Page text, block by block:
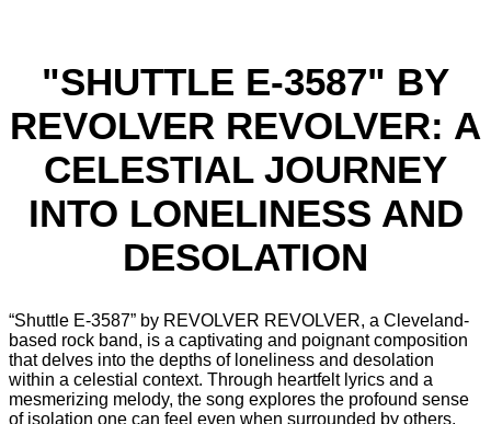
"SHUTTLE E-3587" BY
REVOLVER REVOLVER: A
CELESTIAL JOURNEY
INTO LONELINESS AND
DESOLATION
“Shuttle E-3587” by REVOLVER REVOLVER, a Cleveland-
based rock band, is a captivating and poignant composition
that delves into the depths of loneliness and desolation
within a celestial context. Through heartfelt lyrics and a
mesmerizing melody, the song explores the profound sense
of isolation one can feel even when surrounded by others.